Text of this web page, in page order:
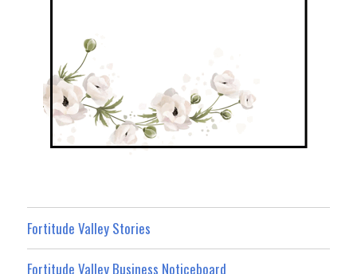
Fortitude Valley Stories
Fortitude Valley Business Noticeboard